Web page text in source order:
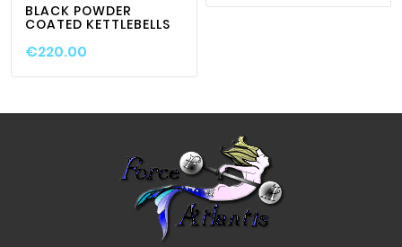
BLACK POWDER
COATED KETTLEBELLS
€220.00